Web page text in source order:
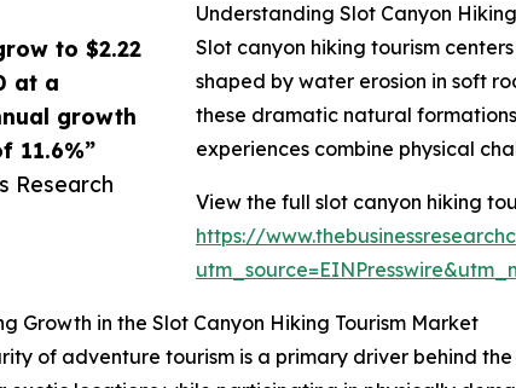
to $2.22
at a
growth
11.6%”
Research
Understanding Slot Canyon
Slot canyon hiking tourism
shaped by water erosion in soft
these dramatic natural
experiences combine physical
View the full slot canyon hiking
https://
Growth in the Slot Canyon Hiking Tourism Market
of adventure tourism is a primary driver behind